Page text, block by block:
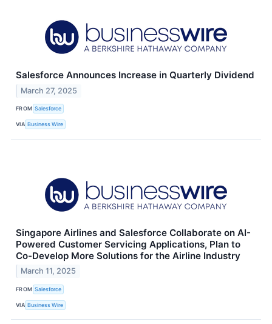
Salesforce Announces Increase in Quarterly Dividend
March 27, 2025
FROM Salesforce
VIA Business Wire
Singapore Airlines and Salesforce Collaborate on AI-
Powered Customer Servicing Applications, Plan to
Co-Develop More Solutions for the Airline Industry
March 11, 2025
FROM Salesforce
VIA Business Wire